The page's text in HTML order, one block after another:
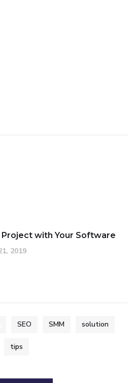
Project with Your Software
2019
SEO SMM solution
tips